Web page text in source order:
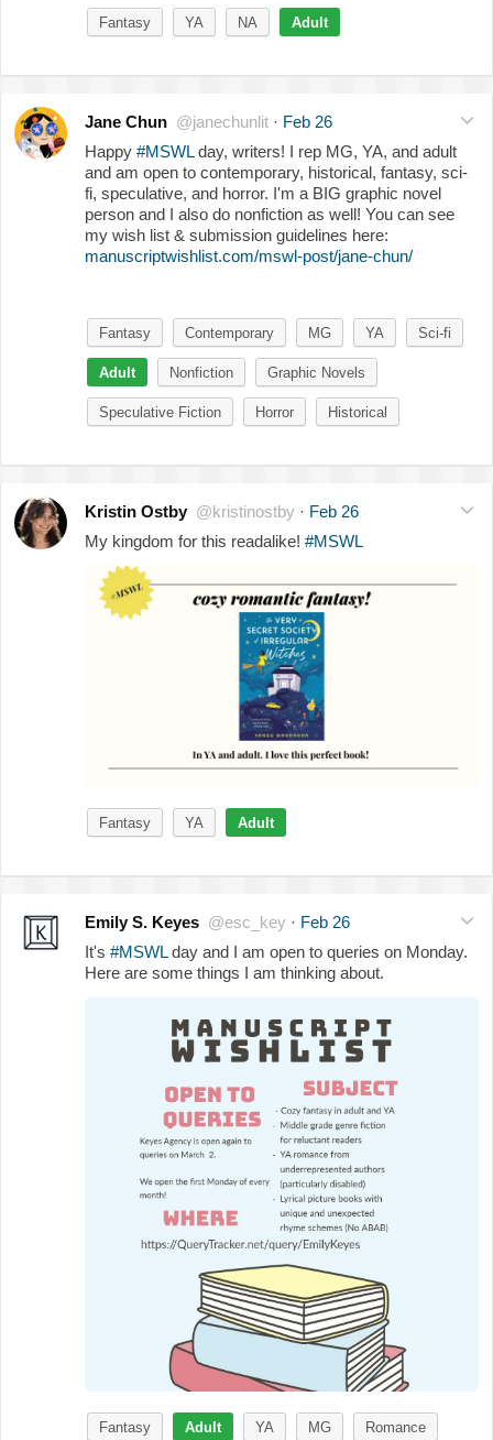
Fantasy YA NA Adult
Jane Chun @janechunlit · Feb 26
Happy #MSWLday, writers! I rep MG, YA, and adult
and am open to contemporary, historical, fantasy, sci-
fi, speculative, and horror. I'm a BIG graphic novel
person and I also do nonfiction as well! You can see
my wish list & submission guidelines here:
manuscriptwishlist.com/mswl-post/jane-chun/
Fantasy Contemporary MG YA Sci-fi
Adult Nonfiction Graphic Novels
Speculative Fiction Horror Historical
Kristin Ostby @kristinostby · Feb 26
My kingdom for this readalike! #MSWL
Fantasy YA Adult
Emily S. Keyes @esc_key · Feb 26
It's #MSWLday and I am open to queries on Monday.
Here are some things I am thinking about.
Fantasy Adult YA MG Romance